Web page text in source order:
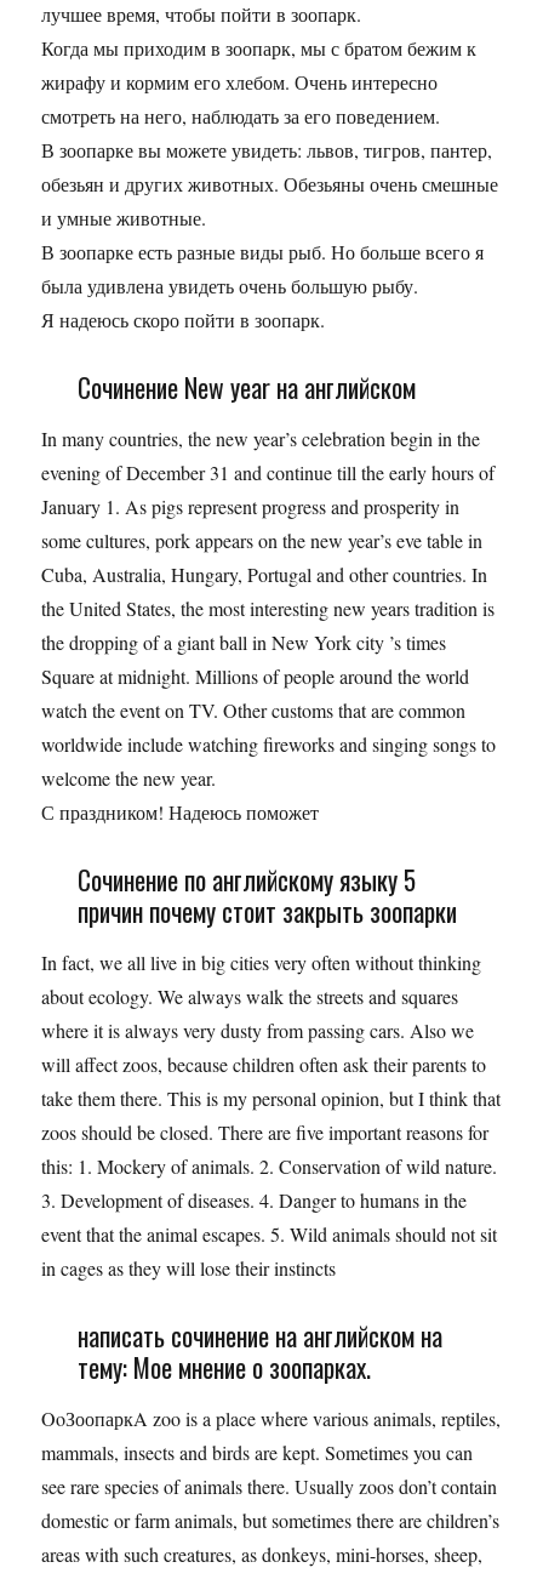
лучшее время, чтобы пойти в зоопарк.
Когда мы приходим в зоопарк, мы с братом бежим к
жирафу и кормим его хлебом. Очень интересно
смотреть на него, наблюдать за его поведением.
В зоопарке вы можете увидеть: львов, тигров, пантер,
обезьян и других животных. Обезьяны очень смешные
и умные животные.
В зоопарке есть разные виды рыб. Но больше всего я
была удивлена увидеть очень большую рыбу.
Я надеюсь скоро пойти в зоопарк.
Сочинение New year на английском
In many countries, the new year’s celebration begin in the
evening of December 31 and continue till the early hours of
January 1. As pigs represent progress and prosperity in
some cultures, pork appears on the new year’s eve table in
Cuba, Australia, Hungary, Portugal and other countries. In
the United States, the most interesting new years tradition is
the dropping of a giant ball in New York city ’s times
Square at midnight. Millions of people around the world
watch the event on TV. Other customs that are common
worldwide include watching fireworks and singing songs to
welcome the new year.
С праздником! Надеюсь поможет
Сочинение по английскому языку 5
причин почему стоит закрыть зоопарки
In fact, we all live in big cities very often without thinking
about ecology. We always walk the streets and squares
where it is always very dusty from passing cars. Also we
will affect zoos, because children often ask their parents to
take them there. This is my personal opinion, but I think that
zoos should be closed. There are five important reasons for
this: 1. Mockery of animals. 2. Conservation of wild nature.
3. Development of diseases. 4. Danger to humans in the
event that the animal escapes. 5. Wild animals should not sit
in cages as they will lose their instincts
написать сочинение на английском на
тему: Мое мнение о зоопарках.
OoЗоопаркA zoo is a place where various animals, reptiles,
mammals, insects and birds are kept. Sometimes you can
see rare species of animals there. Usually zoos don’t contain
domestic or farm animals, but sometimes there are children’s
areas with such creatures, as donkeys, mini-horses, sheep,